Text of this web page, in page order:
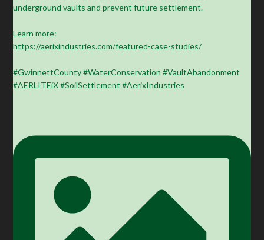
underground vaults and prevent future settlement.
Learn more:
https://aerixindustries.com/featured-case-studies/
#GwinnettCounty #WaterConservation #VaultAbandonment
#AERLITEiX #SoilSettlement #AerixIndustries